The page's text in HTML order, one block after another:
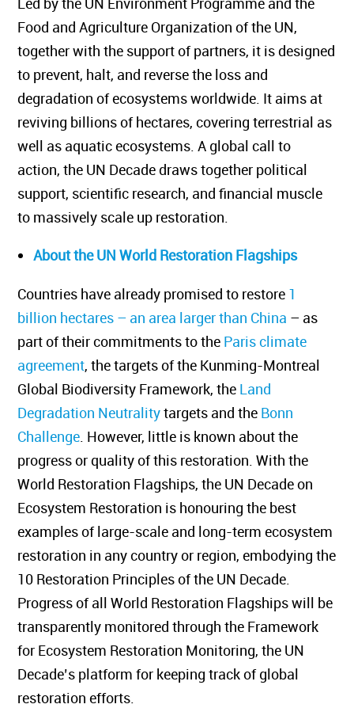
Food and Agriculture Organization of the UN,
together with the support of partners, it is designed
to prevent, halt, and reverse the loss and
degradation of ecosystems worldwide. It aims at
reviving billions of hectares, covering terrestrial as
well as aquatic ecosystems. A global call to
action, the UN Decade draws together political
support, scientific research, and financial muscle
to massively scale up restoration.
About the UN World Restoration Flagships
Countries have already promised to restore 1
billion hectares – an area larger than China – as
part of their commitments to the Paris climate
agreement, the targets of the Kunming-Montreal
Global Biodiversity Framework, the Land
Degradation Neutralitytargets and the Bonn
Challenge. However, little is known about the
progress or quality of this restoration. With the
World Restoration Flagships, the UN Decade on
Ecosystem Restoration is honouring the best
examples of large-scale and long-term ecosystem
restoration in any country or region, embodying the
10 Restoration Principles of the UN Decade.
Progress of all World Restoration Flagships will be
transparently monitored through the Framework
for Ecosystem Restoration Monitoring, the UN
Decade’s platform for keeping track of global
restoration efforts.